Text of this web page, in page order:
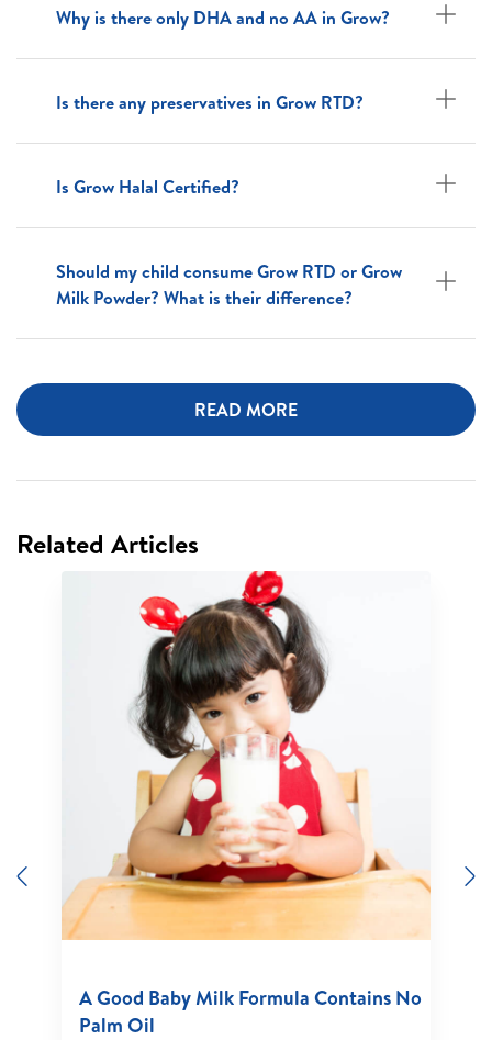
Why is there only DHA and no AA in Grow?
Is there any preservatives in Grow RTD?
Is Grow Halal Certified?
Should my child consume Grow RTD or Grow
Milk Powder? What is their difference?
READ MORE
Related Articles
Previous
A Good Baby Milk Formula Contains No
Palm Oil